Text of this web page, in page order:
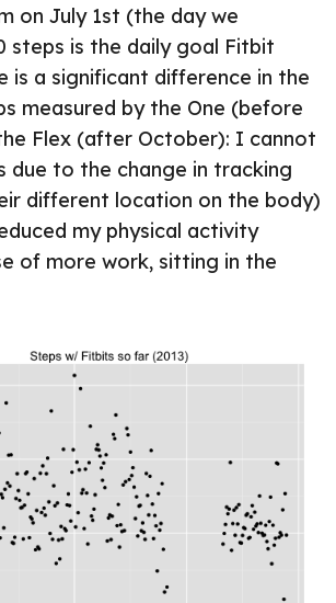
on July 1st (the day we
steps is the daily goal Fitbit
is a significant difference in the
measured by the One (before
Flex (after October): I cannot
due to the change in tracking
different location on the body)
my physical activity
of more work, sitting in the